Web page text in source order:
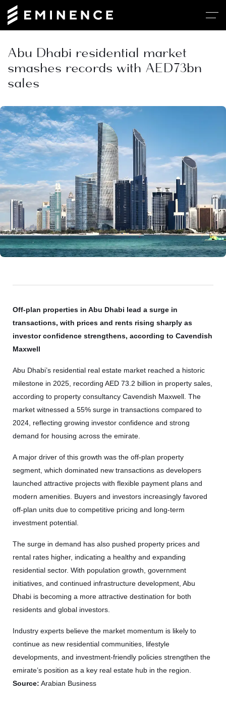
Abu Dhabi residential market
smashes records with AED73bn
sales
Off-plan properties in Abu Dhabi lead a surge in
transactions, with prices and rents rising sharply as
investor confidence strengthens, according to Cavendish
Maxwell
Abu Dhabi’s residential real estate market reached a historic
milestone in 2025, recording AED 73.2 billion in property sales,
according to property consultancy Cavendish Maxwell. The
market witnessed a 55% surge in transactions compared to
2024, reflecting growing investor confidence and strong
demand for housing across the emirate.
A major driver of this growth was the off-plan property
segment, which dominated new transactions as developers
launched attractive projects with flexible payment plans and
modern amenities. Buyers and investors increasingly favored
off-plan units due to competitive pricing and long-term
investment potential.
The surge in demand has also pushed property prices and
rental rates higher, indicating a healthy and expanding
residential sector. With population growth, government
initiatives, and continued infrastructure development, Abu
Dhabi is becoming a more attractive destination for both
residents and global investors.
Industry experts believe the market momentum is likely to
continue as new residential communities, lifestyle
developments, and investment-friendly policies strengthen the
emirate’s position as a key real estate hub in the region.
Source: Arabian Business